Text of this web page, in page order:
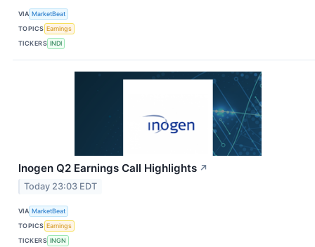
VIA MarketBeat
TOPICS Earnings
TICKERS INDI
Inogen Q2 Earnings Call Highlights ↗
Today 23:03 EDT
VIA MarketBeat
TOPICS Earnings
TICKERS INGN